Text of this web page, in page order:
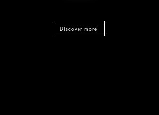
Discover more